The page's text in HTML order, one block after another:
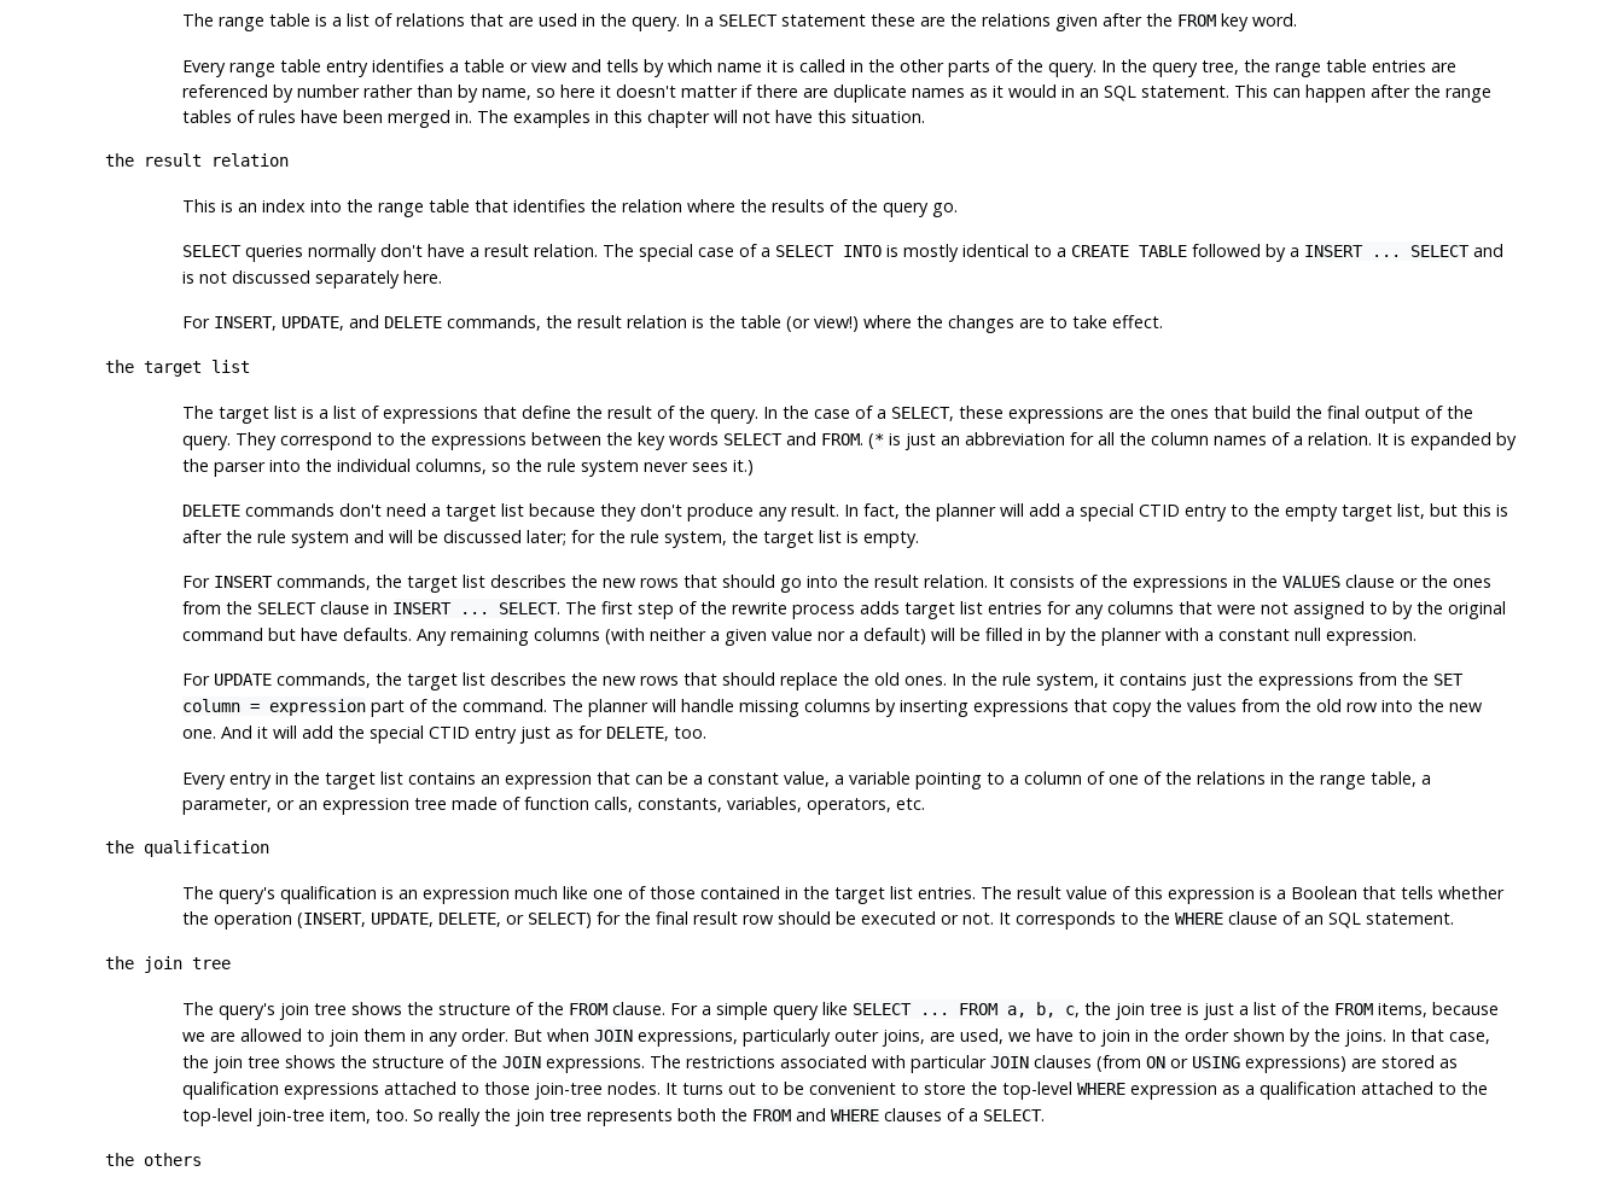
The range table is a list of relations that are used in the query. In a SELECTstatement these are the relations given after the FROMkey word.
Every range table entry identifies a table or view and tells by which name it is called in the other parts of the query. In the query tree, the range table entries are
referenced by number rather than by name, so here it doesn't matter if there are duplicate names as it would in an SQL statement. This can happen after the range
tables of rules have been merged in. The examples in this chapter will not have this situation.
the result relation
This is an index into the range table that identifies the relation where the results of the query go.
SELECTqueries normally don't have a result relation. The special case of a SELECT INTOis mostly identical to a CREATE TABLEfollowed by a INSERT ... SELECTand
is not discussed separately here.
For INSERT, UPDATE, and DELETEcommands, the result relation is the table (or view!) where the changes are to take effect.
the target list
The target list is a list of expressions that define the result of the query. In the case of a SELECT, these expressions are the ones that build the final output of the
query. They correspond to the expressions between the key words SELECTand FROM. (*is just an abbreviation for all the column names of a relation. It is expanded by
the parser into the individual columns, so the rule system never sees it.)
DELETEcommands don't need a target list because they don't produce any result. In fact, the planner will add a special CTID entry to the empty target list, but this is
after the rule system and will be discussed later; for the rule system, the target list is empty.
For INSERTcommands, the target list describes the new rows that should go into the result relation. It consists of the expressions in the VALUESclause or the ones
from the SELECTclause in INSERT ... SELECT. The first step of the rewrite process adds target list entries for any columns that were not assigned to by the original
command but have defaults. Any remaining columns (with neither a given value nor a default) will be filled in by the planner with a constant null expression.
For UPDATEcommands, the target list describes the new rows that should replace the old ones. In the rule system, it contains just the expressions from the SET
column = expressionpart of the command. The planner will handle missing columns by inserting expressions that copy the values from the old row into the new
one. And it will add the special CTID entry just as for DELETE, too.
Every entry in the target list contains an expression that can be a constant value, a variable pointing to a column of one of the relations in the range table, a
parameter, or an expression tree made of function calls, constants, variables, operators, etc.
the qualification
The query's qualification is an expression much like one of those contained in the target list entries. The result value of this expression is a Boolean that tells whether
the operation (INSERT, UPDATE, DELETE, or SELECT) for the final result row should be executed or not. It corresponds to the WHEREclause of an SQL statement.
the join tree
The query's join tree shows the structure of the FROMclause. For a simple query like SELECT ... FROM a, b, c, the join tree is just a list of the FROMitems, because
we are allowed to join them in any order. But when JOINexpressions, particularly outer joins, are used, we have to join in the order shown by the joins. In that case,
the join tree shows the structure of the JOINexpressions. The restrictions associated with particularJOINclauses (from ONor USINGexpressions) are stored as
qualification expressions attached to those join-tree nodes. It turns out to be convenient to store the top-level WHEREexpression as a qualification attached to the
top-level join-tree item, too. So really the join tree represents both the FROMand WHEREclauses of a SELECT.
the others